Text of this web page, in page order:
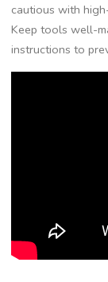
cautious with
Keep tools well-
instructions to